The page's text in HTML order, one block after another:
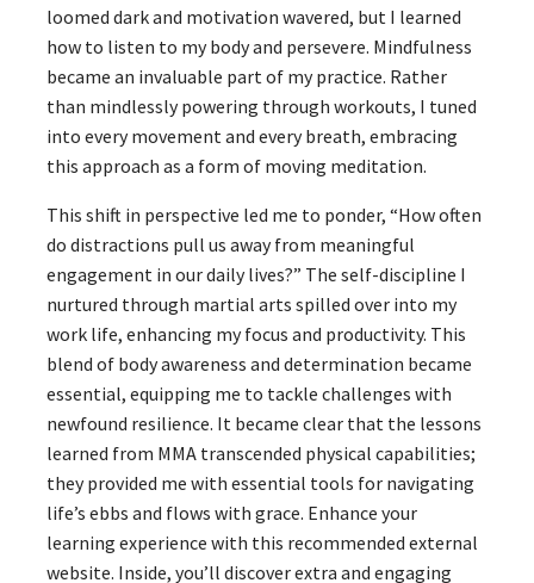
loomed dark and motivation wavered, but I learned
how to listen to my body and persevere. Mindfulness
became an invaluable part of my practice. Rather
than mindlessly powering through workouts, I tuned
into every movement and every breath, embracing
this approach as a form of moving meditation.
This shift in perspective led me to ponder, “How often
do distractions pull us away from meaningful
engagement in our daily lives?” The self-discipline I
nurtured through martial arts spilled over into my
work life, enhancing my focus and productivity. This
blend of body awareness and determination became
essential, equipping me to tackle challenges with
newfound resilience. It became clear that the lessons
learned from MMA transcended physical capabilities;
they provided me with essential tools for navigating
life’s ebbs and flows with grace. Enhance your
learning experience with this recommended external
website. Inside, you’ll discover extra and engaging